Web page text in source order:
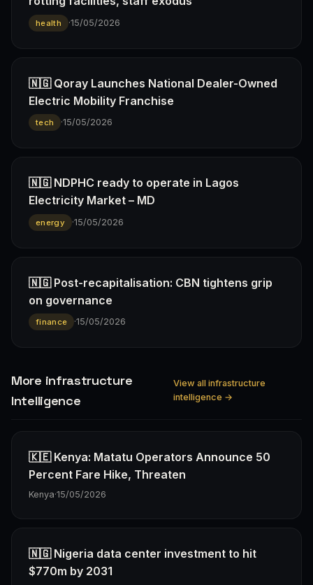
health ·15/05/2026
🇳🇬 Qoray Launches National Dealer-Owned
Electric Mobility Franchise
tech ·15/05/2026
🇳🇬 NDPHC ready to operate in Lagos
Electricity Market – MD
energy ·15/05/2026
🇳🇬 Post-recapitalisation: CBN tightens grip
on governance
finance ·15/05/2026
More infrastructure
Intelligence
View all infrastructure
intelligence →
🇰🇪 Kenya: Matatu Operators Announce 50
Percent Fare Hike, Threaten
Kenya·15/05/2026
🇳🇬 Nigeria data center investment to hit
$770m by 2031